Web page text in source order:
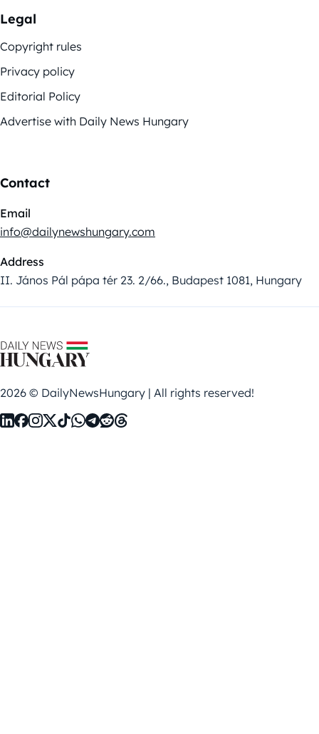
Legal
Copyright rules
Privacy policy
Editorial Policy
Advertise with Daily News Hungary
Contact
Email
info@dailynewshungary.com
Address
II. János Pál pápa tér 23. 2/66., Budapest 1081, Hungary
2026 © DailyNewsHungary | All rights reserved!